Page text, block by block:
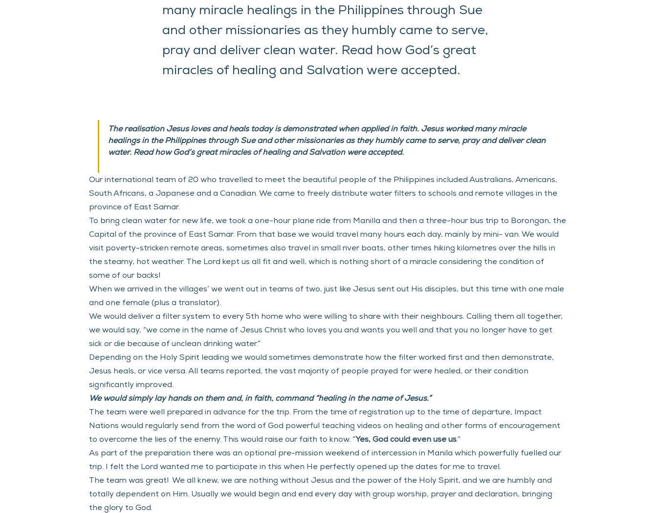
many miracle healings in the Philippines through Sue
and other missionaries as they humbly came to serve,
pray and deliver clean water. Read how God’s great
miracles of healing and Salvation were accepted.
The realisation Jesus loves and heals today is demonstrated when applied in faith. Jesus worked many miracle
healings in the Philippines through Sue and other missionaries as they humbly came to serve, pray and deliver clean
water. Read how God’s great miracles of healing and Salvation were accepted.
Our international team of 20 who travelled to meet the beautiful people of the Philippines included Australians, Americans,
South Africans, a Japanese and a Canadian. We came to freely distribute water filters to schools and remote villages in the
province of East Samar.
To bring clean water for new life, we took a one-hour plane ride from Manilla and then a three-hour bus trip to Borongan, the
Capital of the province of East Samar. From that base we would travel many hours each day, mainly by mini- van. We would
visit poverty-stricken remote areas, sometimes also travel in small river boats, other times hiking kilometres over the hills in
the steamy, hot weather. The Lord kept us all fit and well, which is nothing short of a miracle considering the condition of
some of our backs!
When we arrived in the villages’ we went out in teams of two, just like Jesus sent out His disciples, but this time with one male
and one female (plus a translator).
We would deliver a filter system to every 5th home who were willing to share with their neighbours. Calling them all together,
we would say, “we come in the name of Jesus Christ who loves you and wants you well and that you no longer have to get
sick or die because of unclean drinking water.”
Depending on the Holy Spirit leading we would sometimes demonstrate how the filter worked first and then demonstrate,
Jesus heals, or vice versa. All teams reported, the vast majority of people prayed for were healed, or their condition
significantly improved.
We would simply lay hands on them and, in faith, command “healing in the name of Jesus.”
The team were well prepared in advance for the trip. From the time of registration up to the time of departure, Impact
Nations would regularly send from the word of God powerful teaching videos on healing and other forms of encouragement
to overcome the lies of the enemy. This would raise our faith to know. “Yes,God could even use us.”
As part of the preparation there was an optional pre-mission weekend of intercession in Manila which powerfully fuelled our
trip. I felt the Lord wanted me to participate in this when He perfectly opened up the dates for me to travel.
The team was great!  We all knew, we are nothing without Jesus and the power of the Holy Spirit, and we are humbly and
totally dependent on Him. Usually we would begin and end every day with group worship, prayer and declaration, bringing
the glory to God.